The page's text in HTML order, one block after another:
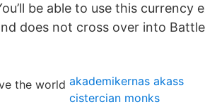
be able to use this currency
does not cross over into
akademikernas akass
cistercian monks